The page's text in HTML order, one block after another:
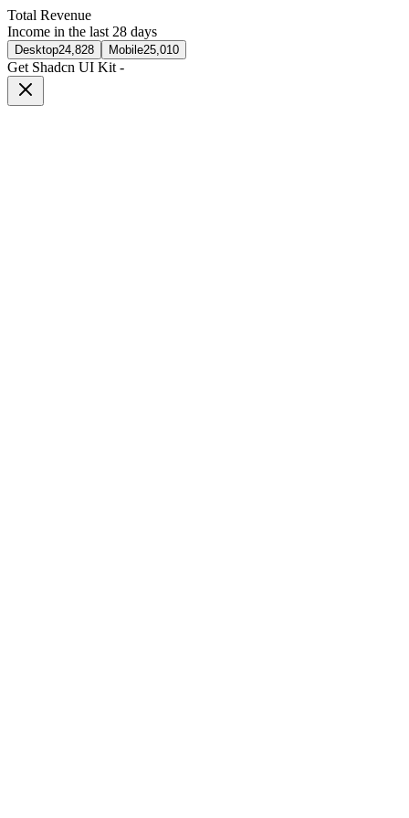
Total Revenue
Income in the last 28 days
Desktop24,828 Mobile25,010
Get Shadcn UI Kit -